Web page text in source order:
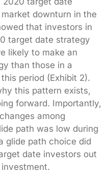
downturn in the
that investors in
target date strategy
likely to make an
than those in a
period (Exhibit 2).
this pattern exists,
forward. Importantly,
among
path was low during
glide path choice did
date investors out